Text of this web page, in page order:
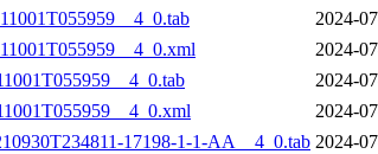
2024-
2024-
2024-
2024-
17198-1-1-AA__4_0.tab 2024-